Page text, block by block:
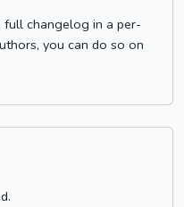
changelog in a per-
you can do so on